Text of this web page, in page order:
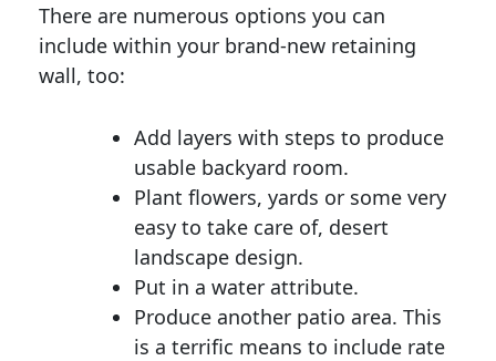
There are numerous options you can
include within your brand-new retaining
wall, too:
Add layers with steps to produce
usable backyard room.
Plant flowers, yards or some very
easy to take care of, desert
landscape design.
Put in a water attribute.
Produce another patio area. This
is a terrific means to include rate